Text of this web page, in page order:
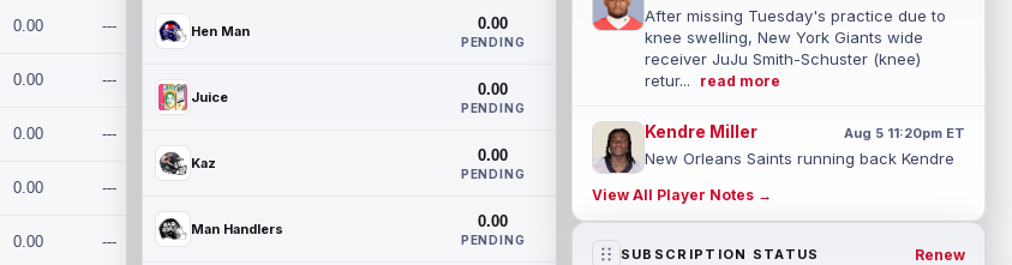
0.00 ---
0.00 ---
0.00 ---
0.00 ---
0.00 ---
Hen Man 0.00
PENDING
Juice 0.00
PENDING
Kaz 0.00
PENDING
Man Handlers 0.00
PENDING
After missing Tuesday's practice due to
knee swelling, New York Giants wide
receiver JuJu Smith-Schuster (knee)
retur...
read more
Kendre Miller Aug 5 11:20pm ET
New Orleans Saints running back Kendre
two practices due to a back issue. ...
read more
View All Player Notes →
SUBSCRIPTION STATUS Renew